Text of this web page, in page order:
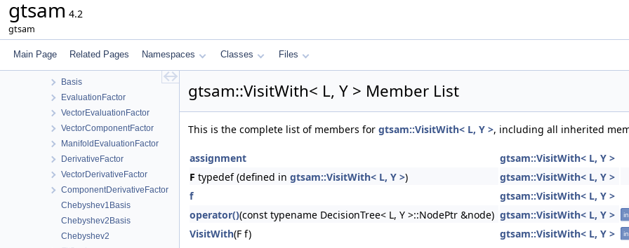
gtsam 4.2
gtsam
Main Page Related Pages Namespaces Classes Files
traits< Eigen::Matrix< double, -1, 1, Options, MaxRows, MaxCols > >
traits< Eigen::Matrix< double, 1, -1, Options, MaxRows, MaxCols > >
VerticalBlockMatrix
Basis
EvaluationFactor
VectorEvaluationFactor
VectorComponentFactor
ManifoldEvaluationFactor
DerivativeFactor
VectorDerivativeFactor
ComponentDerivativeFactor
Chebyshev1Basis
Chebyshev2Basis
Chebyshev2
gtsam::VisitWith< L, Y > Member List
This is the complete list of members for gtsam::VisitWith< L, Y >, including all inherited
assignment
gtsam::VisitWith< L, Y >
F typedef (defined in gtsam::VisitWith< L, Y >)
gtsam::VisitWith< L, Y >
f
gtsam::VisitWith< L, Y >
operator()(const typename DecisionTree< L, Y >::NodePtr &node) gtsam::VisitWith< L, Y >
VisitWith(F f) gtsam::VisitWith< L, Y >